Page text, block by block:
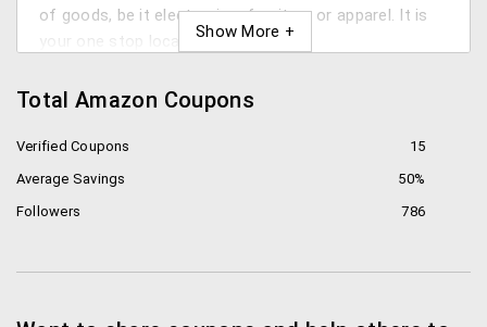
of goods, be it electronics, furniture or apparel. It is
your one stop location for shopping.
What does Amazon have to offer?
Jeff Bezos, the CEO and Chairman of the group, has
of the following services:
Total Amazon Coupons
Verified Coupons
15
Average Savings
50%
Followers
786